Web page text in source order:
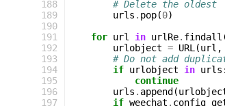
188
189
190
191
192
193
194
195
196
197
# Delete the oldest
urls . pop(0)
for url in urlRe. findall
urlobject = URL (url ,
# Do not add
if urlobject in urls :
continue
urls . append (
if weechat .